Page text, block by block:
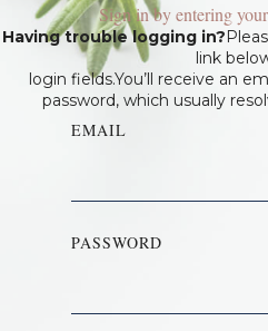
Sign in by entering
Having trouble logging in?
link
login fields.You’ll receive an
password, which usually
EMAIL
PASSWORD